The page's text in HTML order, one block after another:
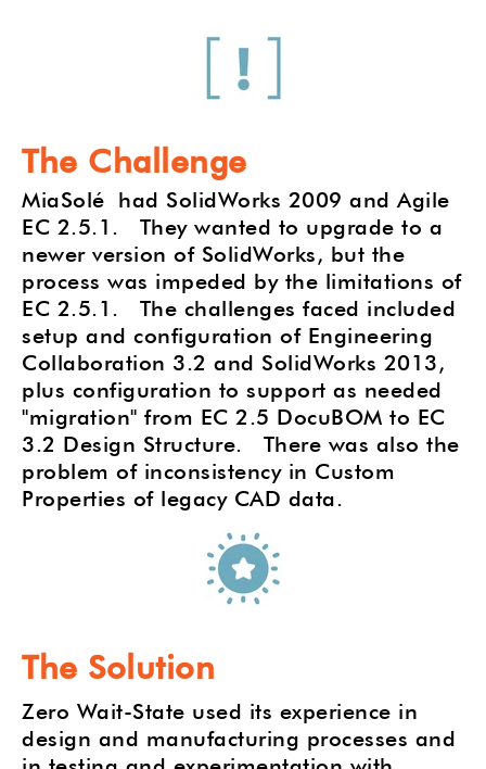
The Challenge
MiaSolé had SolidWorks 2009 and Agile
EC 2.5.1. They wanted to upgrade to a
newer version of SolidWorks, but the
process was impeded by the limitations of
EC 2.5.1. The challenges faced included
setup and configuration of Engineering
Collaboration 3.2 and SolidWorks 2013,
plus configuration to support as needed
"migration" from EC 2.5 DocuBOM to EC
3.2 Design Structure. There was also the
problem of inconsistency in Custom
Properties of legacy CAD data.
The Solution
Zero Wait-State used its experience in
design and manufacturing processes and